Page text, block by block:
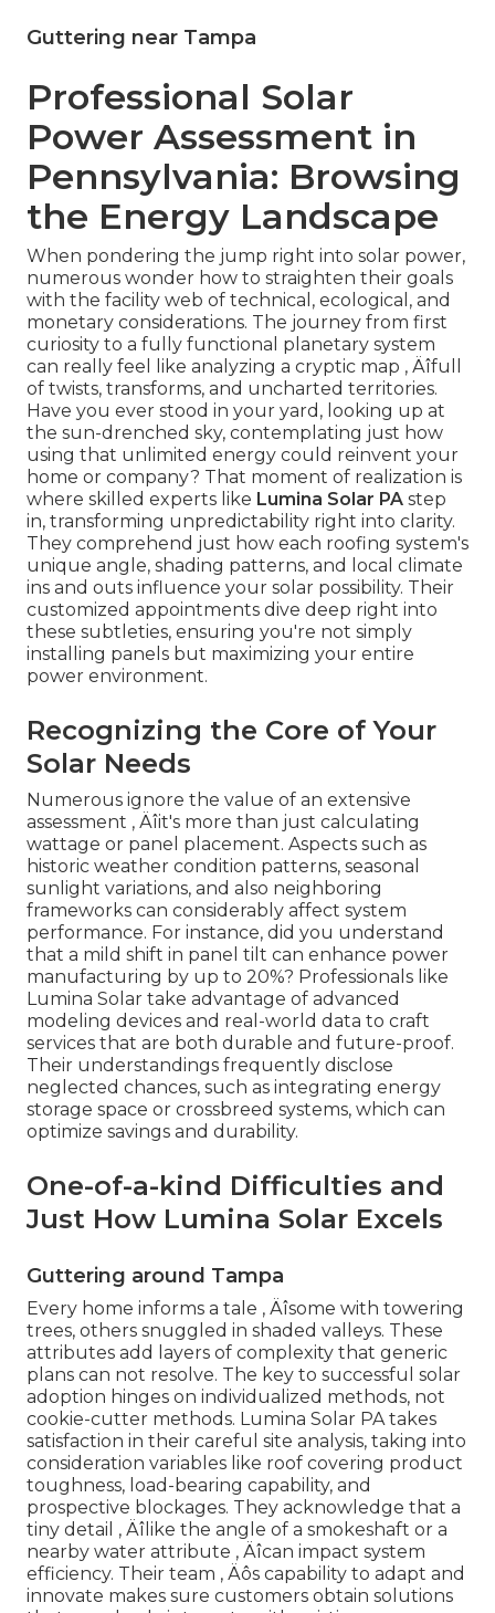
Guttering near Tampa
Professional Solar
Power Assessment in
Pennsylvania: Browsing
the Energy Landscape
When pondering the jump right into solar power,
numerous wonder how to straighten their goals
with the facility web of technical, ecological, and
monetary considerations. The journey from first
curiosity to a fully functional planetary system
can really feel like analyzing a cryptic map ‚ Äîfull
of twists, transforms, and uncharted territories.
Have you ever stood in your yard, looking up at
the sun-drenched sky, contemplating just how
using that unlimited energy could reinvent your
home or company? That moment of realization is
where skilled experts like Lumina Solar PA step
in, transforming unpredictability right into clarity.
They comprehend just how each roofing system's
unique angle, shading patterns, and local climate
ins and outs influence your solar possibility. Their
customized appointments dive deep right into
these subtleties, ensuring you're not simply
installing panels but maximizing your entire
power environment.
Recognizing the Core of Your
Solar Needs
Numerous ignore the value of an extensive
assessment ‚ Äîit's more than just calculating
wattage or panel placement. Aspects such as
historic weather condition patterns, seasonal
sunlight variations, and also neighboring
frameworks can considerably affect system
performance. For instance, did you understand
that a mild shift in panel tilt can enhance power
manufacturing by up to 20%? Professionals like
Lumina Solar take advantage of advanced
modeling devices and real-world data to craft
services that are both durable and future-proof.
Their understandings frequently disclose
neglected chances, such as integrating energy
storage space or crossbreed systems, which can
optimize savings and durability.
One-of-a-kind Difficulties and
Just How Lumina Solar Excels
Guttering around Tampa
Every home informs a tale ‚ Äîsome with towering
trees, others snuggled in shaded valleys. These
attributes add layers of complexity that generic
plans can not resolve. The key to successful solar
adoption hinges on individualized methods, not
cookie-cutter methods. Lumina Solar PA takes
satisfaction in their careful site analysis, taking into
consideration variables like roof covering product
toughness, load-bearing capability, and
prospective blockages. They acknowledge that a
tiny detail ‚ Äîlike the angle of a smokeshaft or a
nearby water attribute ‚ Äîcan impact system
efficiency. Their team ‚ Äôs capability to adapt and
innovate makes sure customers obtain solutions